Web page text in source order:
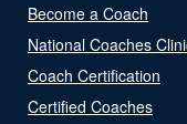
Become a Coach
National Coaches
Coach Certification
Certified Coaches